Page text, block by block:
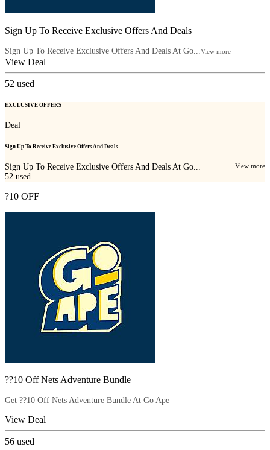
Sign Up To Receive Exclusive Offers And Deals
Sign Up To Receive Exclusive Offers And Deals At Go... View more
View Deal
52 used
EXCLUSIVE OFFERS
Deal
Sign Up To Receive Exclusive Offers And Deals
Sign Up To Receive Exclusive Offers And Deals At Go... View more
52 used
?10 OFF
??10 Off Nets Adventure Bundle
Get ??10 Off Nets Adventure Bundle At Go Ape
View Deal
56 used